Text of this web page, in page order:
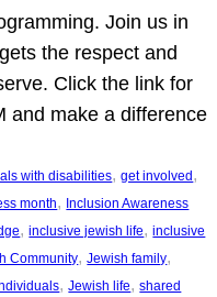
Join us in
the respect and
Click the link for
and make a difference
with disabilities, get involved
month, Inclusion Awareness
, inclusive jewish life, inclusive
Community, Jewish family
, Jewish life, shared